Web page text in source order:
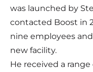
was launched by
contacted Boost in
nine employees
new facility.
He received a